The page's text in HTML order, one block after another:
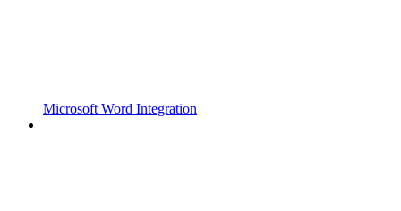
Microsoft Word Integration